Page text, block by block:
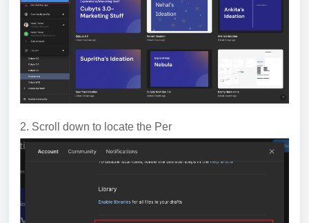
2. Scroll down to locate the Per